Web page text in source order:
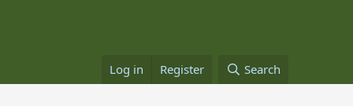
Log in Register Search